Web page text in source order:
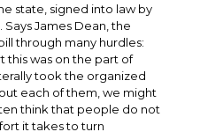
state, signed into law by
James Dean, the
through many hurdles:
this was on the part of
took the organized
each of them, we might
think that people do not
it takes to turn